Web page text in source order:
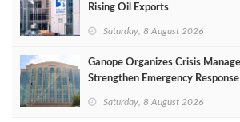
Rising Oil Exports
Saturday, 8 August 2026
Ganope Organizes Crisis
Strengthen Emergency Response
Saturday, 8 August 2026